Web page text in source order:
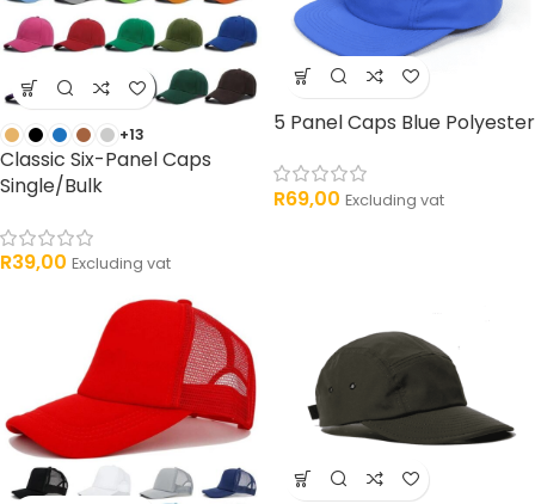
+13
Classic Six-Panel Caps
Single/Bulk
R39,00 Excluding vat
5 Panel Caps Blue Polyester
R69,00 Excluding vat